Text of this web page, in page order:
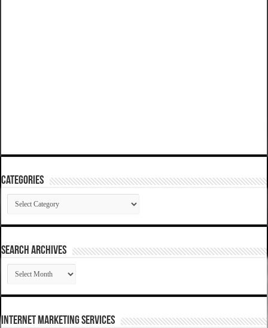
Categories
Categories
SEARCH ARCHIVES
SEARCH
ARCHIVES
Internet Marketing Services